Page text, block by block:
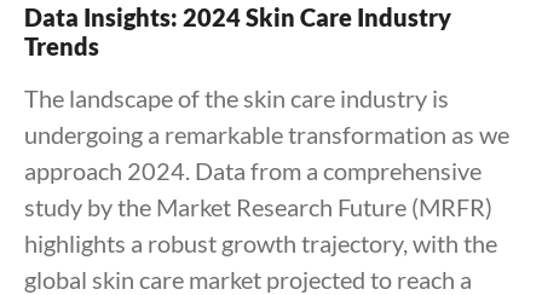
Data Insights: 2024 Skin Care Industry
Trends
The landscape of the skin care industry is
undergoing a remarkable transformation as we
approach 2024. Data from a comprehensive
study by the Market Research Future (MRFR)
highlights a robust growth trajectory, with the
global skin care market projected to reach a